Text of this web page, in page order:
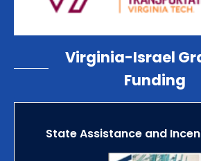
Virginia-Israel
Funding
State Assistance and